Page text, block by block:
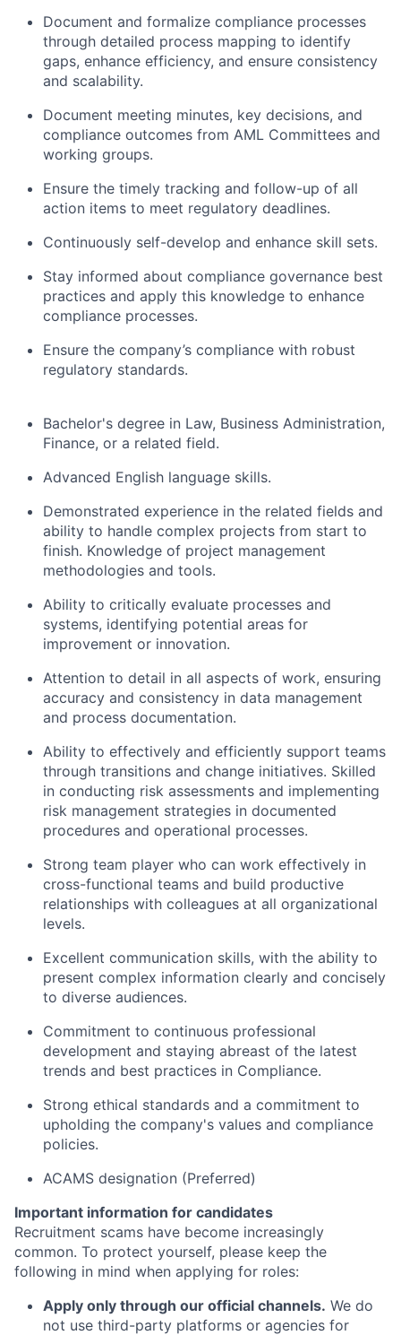
Document and formalize compliance processes
through detailed process mapping to identify
gaps, enhance efficiency, and ensure consistency
and scalability.
Document meeting minutes, key decisions, and
compliance outcomes from AML Committees and
working groups.
Ensure the timely tracking and follow-up of all
action items to meet regulatory deadlines.
Continuously self-develop and enhance skill sets.
Stay informed about compliance governance best
practices and apply this knowledge to enhance
compliance processes.
Ensure the company’s compliance with robust
regulatory standards.
Bachelor's degree in Law, Business Administration,
Finance, or a related field.
Advanced English language skills.
Demonstrated experience in the related fields and
ability to handle complex projects from start to
finish. Knowledge of project management
methodologies and tools.
Ability to critically evaluate processes and
systems, identifying potential areas for
improvement or innovation.
Attention to detail in all aspects of work, ensuring
accuracy and consistency in data management
and process documentation.
Ability to effectively and efficiently support teams
through transitions and change initiatives. Skilled
in conducting risk assessments and implementing
risk management strategies in documented
procedures and operational processes.
Strong team player who can work effectively in
cross-functional teams and build productive
relationships with colleagues at all organizational
levels.
Excellent communication skills, with the ability to
present complex information clearly and concisely
to diverse audiences.
Commitment to continuous professional
development and staying abreast of the latest
trends and best practices in Compliance.
Strong ethical standards and a commitment to
upholding the company's values and compliance
policies.
ACAMS designation (Preferred)
Important information for candidates
Recruitment scams have become increasingly
common. To protect yourself, please keep the
following in mind when applying for roles:
Apply only through our official channels. We do
not use third-party platforms or agencies for